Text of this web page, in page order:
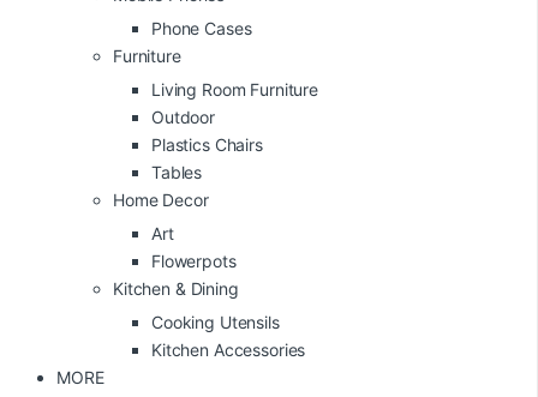
Phone Cases
Furniture
Living Room Furniture
Outdoor
Plastics Chairs
Tables
Home Decor
Art
Flowerpots
Kitchen & Dining
Cooking Utensils
Kitchen Accessories
MORE